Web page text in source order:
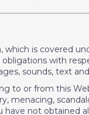
is covered
with
sounds, text
to or from this
menacing,
not obtained